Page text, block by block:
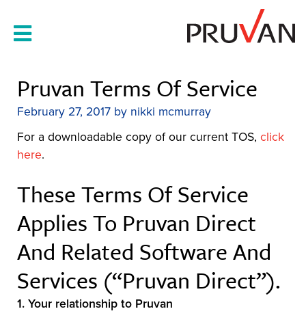
content
Pruvan Terms Of Service
February 27, 2017 by nikki mcmurray
For a downloadable copy of our current TOS, click
here.
These Terms Of Service
Applies To Pruvan Direct
And Related Software And
Services (“Pruvan Direct”).
1. Your relationship to Pruvan